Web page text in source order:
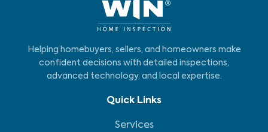
Helping homebuyers, sellers, and homeowners make
confident decisions with detailed inspections,
advanced technology, and local expertise.
Quick Links
Services